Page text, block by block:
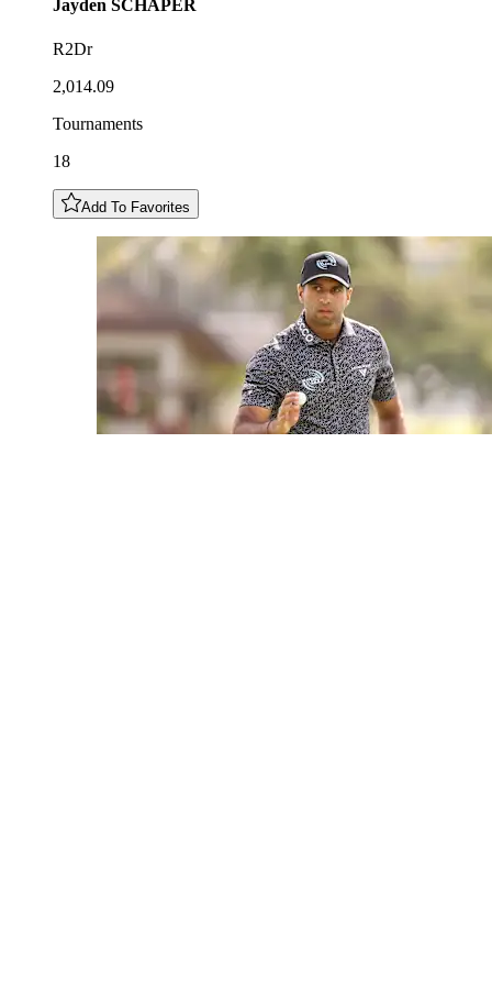
Jayden SCHAPER
R2Dr
2,014.09
Tournaments
18
Add To Favorites